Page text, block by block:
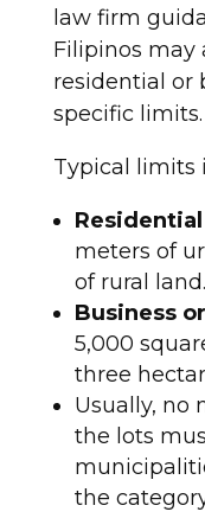
law firm
Filipinos may
residential or
specific limits.
Typical limits
meters of
of rural land.
Business
5,000
three
Usually, no
the lots
the